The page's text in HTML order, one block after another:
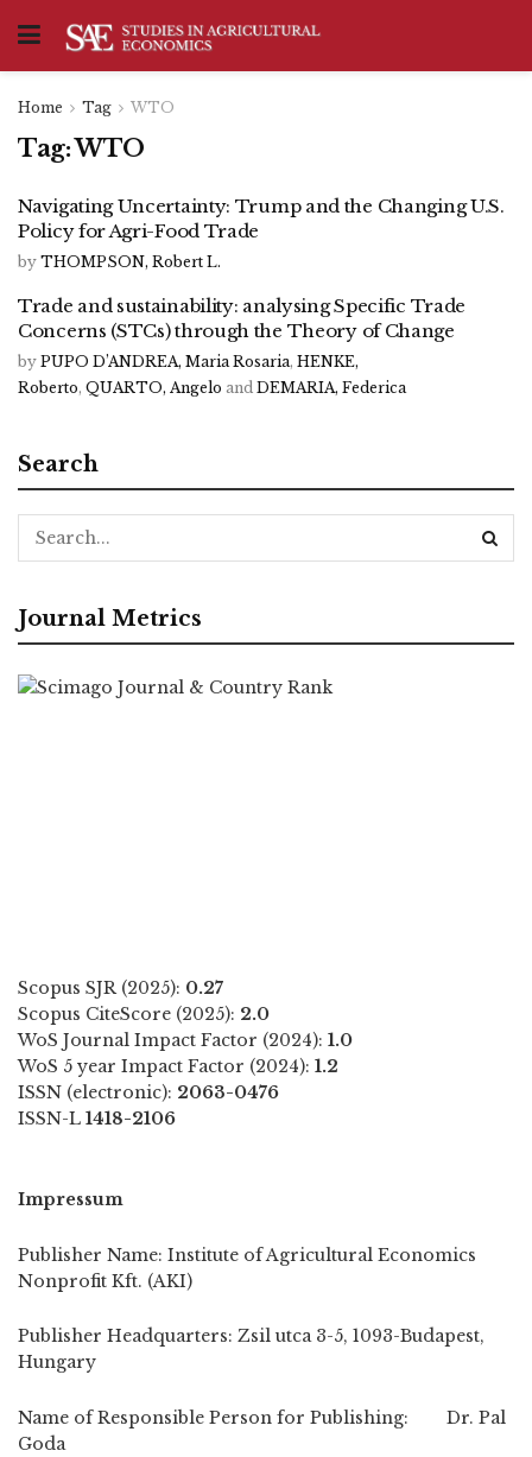
Home Tag WTO
Tag:WTO
Navigating Uncertainty: Trump and the Changing U.S.
Policy for Agri-Food Trade
by THOMPSON, Robert L.
Trade and sustainability: analysing Specific Trade
Concerns (STCs) through the Theory of Change
by PUPO D’ANDREA, Maria Rosaria, HENKE,
Roberto, QUARTO, Angelo and DEMARIA, Federica
Search
Journal Metrics
Scopus SJR (2025): 0.27
Scopus CiteScore (2025): 2.0
WoS Journal Impact Factor (2024): 1.0
WoS 5 year Impact Factor (2024): 1.2
ISSN (electronic): 2063-0476
ISSN-L 1418-2106
Impressum
Publisher Name: Institute of Agricultural Economics
Nonprofit Kft. (AKI)
Publisher Headquarters: Zsil utca 3-5, 1093-Budapest,
Hungary
Name of Responsible Person for Publishing: Dr. Pal
Goda